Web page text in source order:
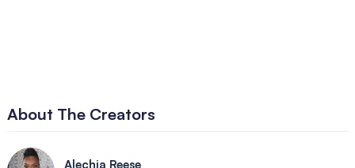
About The Creators
Alechia Reese